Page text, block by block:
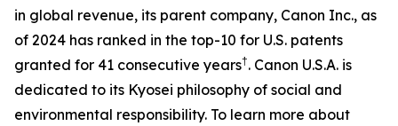
in global revenue, its parent company, Canon Inc., as
of 2024 has ranked in the top-10 for U.S. patents
granted for 41 consecutive years†. Canon U.S.A. is
dedicated to its Kyosei philosophy of social and
environmental responsibility. To learn more about